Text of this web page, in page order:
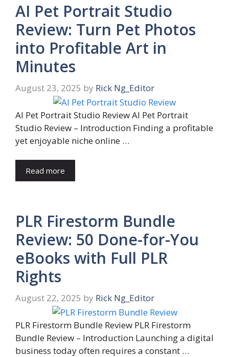
AI Pet Portrait Studio
Review: Turn Pet Photos
into Profitable Art in
Minutes
August 23, 2025 by Rick Ng_Editor
AI Pet Portrait Studio Review AI Pet Portrait
Studio Review – Introduction Finding a profitable
yet enjoyable niche online …
Read more
PLR Firestorm Bundle
Review: 50 Done-for-You
eBooks with Full PLR
Rights
August 22, 2025 by Rick Ng_Editor
PLR Firestorm Bundle Review PLR Firestorm
Bundle Review – Introduction Launching a digital
business today often requires a constant …